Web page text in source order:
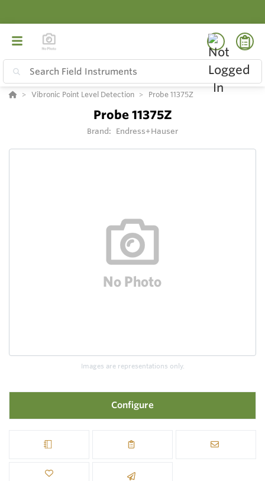
Vibronic Point Level Detection Probe 11375Z
Probe 11375Z
Brand: Endress+Hauser
Images are representations only.
Configure